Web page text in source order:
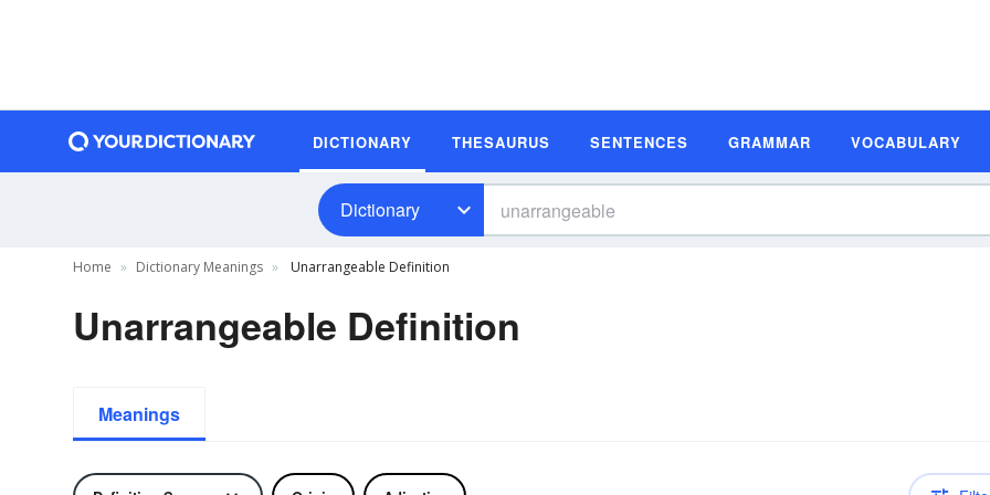
DICTIONARY THESAURUS SENTENCES GRAMMAR VOCABULARY
Dictionary
Home Dictionary Meanings Unarrangeable Definition
Unarrangeable Definition
Meanings